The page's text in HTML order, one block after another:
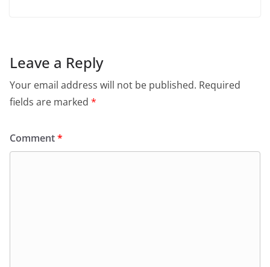
Leave a Reply
Your email address will not be published. Required
fields are marked *
Comment*